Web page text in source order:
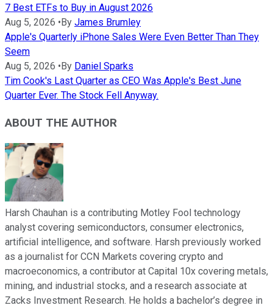
7 Best ETFs to Buy in August 2026
Aug 5, 2026 • By James Brumley
Apple's Quarterly iPhone Sales Were Even Better Than They
Seem
Aug 5, 2026 • By Daniel Sparks
Tim Cook's Last Quarter as CEO Was Apple's Best June
Quarter Ever. The Stock Fell Anyway.
ABOUT THE AUTHOR
Harsh Chauhan is a contributing Motley Fool technology
analyst covering semiconductors, consumer electronics,
artificial intelligence, and software. Harsh previously worked
as a journalist for CCN Markets covering crypto and
macroeconomics, a contributor at Capital 10x covering metals,
mining, and industrial stocks, and a research associate at
Zacks Investment Research. He holds a bachelor’s degree in